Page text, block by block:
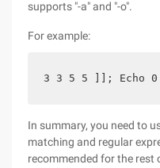
supports "-a" and "-o".
For example:
3 3 5 5 ]]; Echo 0
In summary, you need to
matching and regular
recommended for the rest